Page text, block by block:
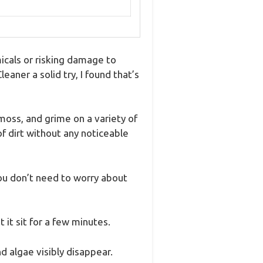
or risking damage to
a solid try, I found that’s
and grime on a variety of
dirt without any noticeable
don’t need to worry about
it sit for a few minutes.
algae visibly disappear.